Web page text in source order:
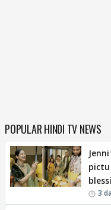
POPULAR HINDI TV NEWS
3